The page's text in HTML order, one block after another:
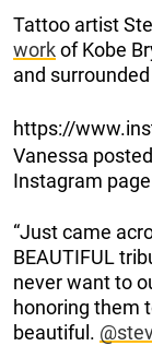
Tattoo artist
workof Kobe
and
https://
Vanessa
Instagram
“Just came
BEAUTIFUL
never want to
honoring them
beautiful.